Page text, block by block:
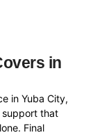
in
in Yuba City,
support that
Final